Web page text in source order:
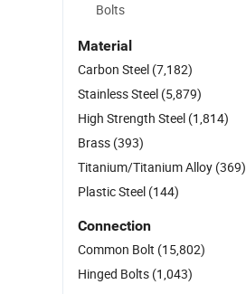
Bolts
Material
Carbon Steel (7,182)
Stainless Steel (5,879)
High Strength Steel (1,814)
Brass (393)
Titanium/Titanium Alloy (369)
Plastic Steel (144)
Connection
Common Bolt (15,802)
Hinged Bolts (1,043)